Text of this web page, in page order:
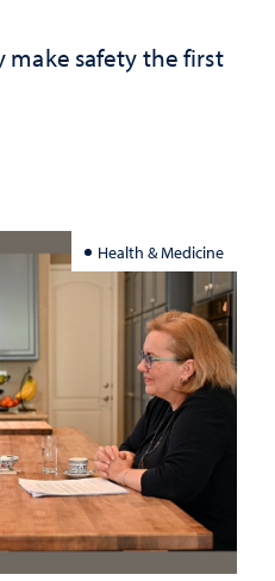
make safety the first
Health & Medicine